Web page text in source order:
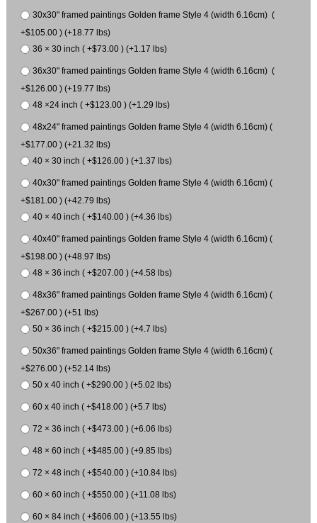
30x30" framed paintings Golden frame Style 4 (width 6.16cm) (
+$105.00 ) (+18.77 lbs)
36 × 30 inch ( +$73.00 ) (+1.17 lbs)
36x30" framed paintings Golden frame Style 4 (width 6.16cm) (
+$126.00 ) (+19.77 lbs)
48 ×24 inch ( +$123.00 ) (+1.29 lbs)
48x24" framed paintings Golden frame Style 4 (width 6.16cm) (
+$177.00 ) (+21.32 lbs)
40 × 30 inch ( +$126.00 ) (+1.37 lbs)
40x30" framed paintings Golden frame Style 4 (width 6.16cm) (
+$181.00 ) (+42.79 lbs)
40 × 40 inch ( +$140.00 ) (+4.36 lbs)
40x40" framed paintings Golden frame Style 4 (width 6.16cm) (
+$198.00 ) (+48.97 lbs)
48 × 36 inch ( +$207.00 ) (+4.58 lbs)
48x36" framed paintings Golden frame Style 4 (width 6.16cm) (
+$267.00 ) (+51 lbs)
50 × 36 inch ( +$215.00 ) (+4.7 lbs)
50x36" framed paintings Golden frame Style 4 (width 6.16cm) (
+$276.00 ) (+52.14 lbs)
50 x 40 inch ( +$290.00 ) (+5.02 lbs)
60 x 40 inch ( +$418.00 ) (+5.7 lbs)
72 × 36 inch ( +$473.00 ) (+6.06 lbs)
48 × 60 inch ( +$485.00 ) (+9.85 lbs)
72 × 48 inch ( +$540.00 ) (+10.84 lbs)
60 × 60 inch ( +$550.00 ) (+11.08 lbs)
60 × 84 inch ( +$606.00 ) (+13.55 lbs)